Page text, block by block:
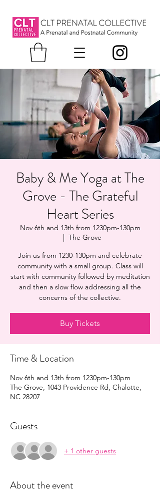
Baby & Me Yoga at The
Grove - The Grateful
Heart Series
Nov 6th and 13th from 1230pm-130pm
  |
The Grove
Join us from 1230-130pm and celebrate
community with a small group. Class will
start with community followed by meditation
and then a slow flow addressing all the
concerns of the collective.
Buy Tickets
Time & Location
Nov 6th and 13th from 1230pm-130pm
The Grove, 1043 Providence Rd, Chalotte,
NC 28207
Guests
+ 1 other guests
About the event